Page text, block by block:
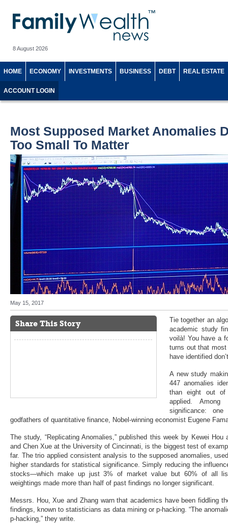
8 August 2026
HOME ECONOMY INVESTMENTS BUSINESS DEBT REAL ESTATE
ACCOUNT LOGIN
Most Supposed Market Anomalies
Too Small To Matter
May 15, 2017
Share This Story
Tie together an
academic study
voilà! You have a
turns out that
have identified
A new study
447 anomalies
than eight out of
applied.
significance:
godfathers of quantitative finance, Nobel-winning economist Eugene
The study, “Replicating Anomalies,” published this week by Kewei
and Chen Xue at the University of Cincinnati, is the biggest test of
far. The trio applied consistent analysis to the supposed anomalies,
higher standards for statistical significance. Simply reducing the
stocks—which make up just 3% of market value but 60% of all
weightings made more than half of past findings no longer significant.
Messrs. Hou, Xue and Zhang warn that academics have been fiddling
findings, known to statisticians as data mining or p-hacking. “The
p-hacking,” they write.